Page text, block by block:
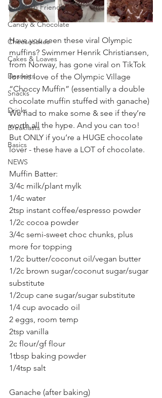
Low Carb Friendly
Candy & Chocolate
Cheesecakes
Cakes & Loaves
Desserts
Snacks
Drinks
Breakfasts
Basics
NEWS
Have you seen these viral Olympic
muffins? Swimmer Henrik Christiansen,
from Norway, has gone viral on TikTok
for his love of the Olympic Village
“Choccy Muffin” (essentially a double
chocolate muffin stuffed with ganache)
We had to make some & see if they’re
worth all the hype. And you can too!
But ONLY if you’re a HUGE chocolate
lover - these have a LOT of chocolate.
Muffin Batter:
3/4c milk/plant mylk
1/4c water
2tsp instant coffee/espresso powder
1/2c cocoa powder
3/4c semi-sweet choc chunks, plus
more for topping
1/2c butter/coconut oil/vegan butter
1/2c brown sugar/coconut sugar/sugar
substitute
1/2cup cane sugar/sugar substitute
1/4 cup avocado oil
2 eggs, room temp
2tsp vanilla
2c flour/gf flour
1tbsp baking powder
1/4tsp salt
Ganache (after baking)